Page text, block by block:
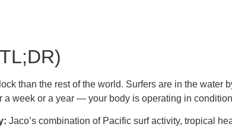
than the rest of the world. Surfers are in the
week or a year — your body is operating in
Jaco’s combination of Pacific surf activity, tropical